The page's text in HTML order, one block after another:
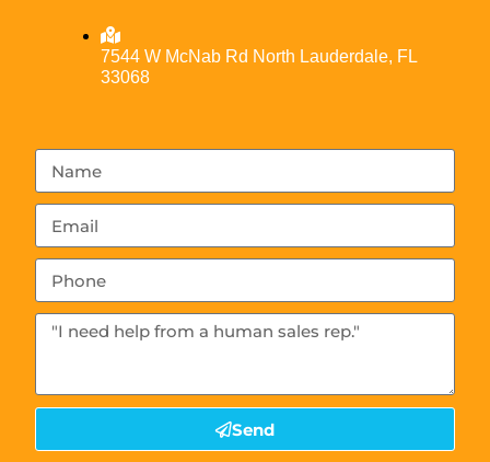
7544 W McNab Rd North Lauderdale, FL
33068
Send